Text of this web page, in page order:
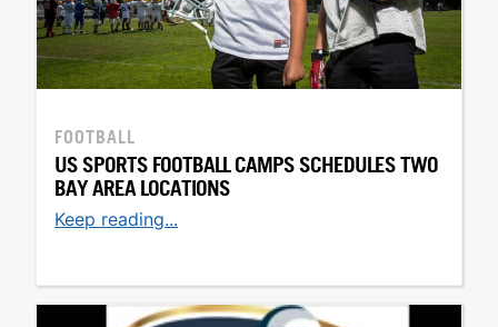
FOOTBALL
US SPORTS FOOTBALL CAMPS SCHEDULES TWO
BAY AREA LOCATIONS
Keep reading...